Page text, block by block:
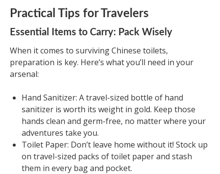
Practical Tips for Travelers
Essential Items to Carry: Pack Wisely
When it comes to surviving Chinese toilets,
preparation is key. Here’s what you’ll need in your
arsenal:
Hand Sanitizer: A travel-sized bottle of hand
sanitizer is worth its weight in gold. Keep those
hands clean and germ-free, no matter where your
adventures take you.
Toilet Paper: Don’t leave home without it! Stock up
on travel-sized packs of toilet paper and stash
them in every bag and pocket.